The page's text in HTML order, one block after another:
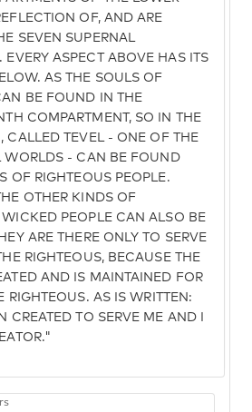
OF, AND ARE
SEVEN SUPERNAL
EVERY ASPECT ABOVE HAS ITS
AS THE SOULS OF
BE FOUND IN THE
COMPARTMENT, SO IN THE
CALLED TEVEL - ONE OF THE
WORLDS - CAN BE FOUND
OF RIGHTEOUS PEOPLE.
OTHER KINDS OF
WICKED PEOPLE CAN ALSO BE
ARE THERE ONLY TO SERVE
RIGHTEOUS, BECAUSE THE
AND IS MAINTAINED FOR
RIGHTEOUS. AS IS WRITTEN:
CREATED TO SERVE ME AND I